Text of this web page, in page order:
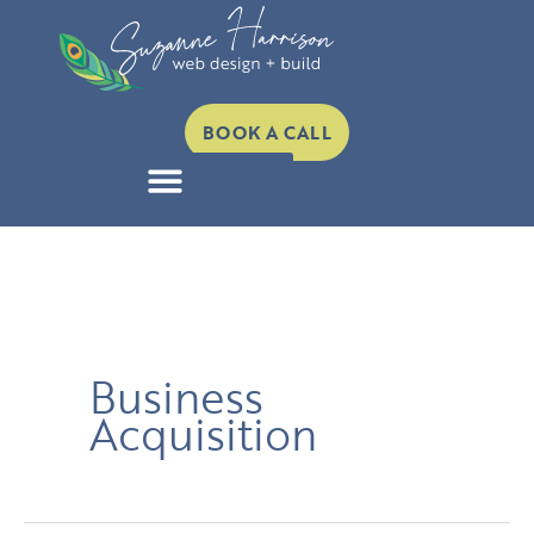
BOOK A CALL
Business
Acquisition